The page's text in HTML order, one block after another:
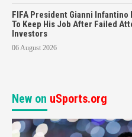
FIFA President Gianni Infantino
To Keep His Job After Failed
Investors
06 August 2026
New on uSports.org